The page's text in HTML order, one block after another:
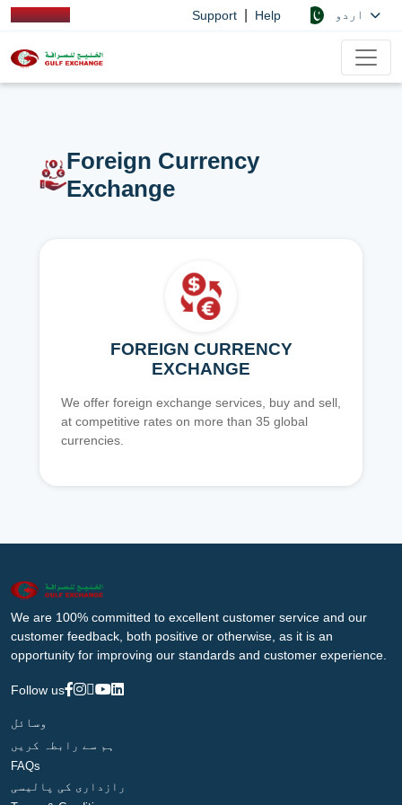
Support Help
Foreign Currency
Exchange
FOREIGN CURRENCY
EXCHANGE
We offer foreign exchange services, buy and sell,
at competitive rates on more than 35 global
currencies.
We are 100% committed to excellent customer service and our
customer feedback, both positive or otherwise, as it is an
opportunity for improving our standards and customer experience.
Follow us
وسائل
ہم سے رابطہ کریں
FAQs
رازداری کی پالیسی